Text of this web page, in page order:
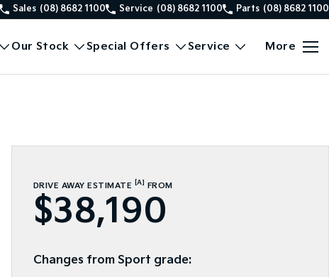
Sales (08) 8682 1100 Service (08) 8682 1100 Parts (08) 8682 1100
Our Stock Special Offers Service More
DRIVE AWAY ESTIMATE [A] FROM
$38,190
Changes from Sport grade: